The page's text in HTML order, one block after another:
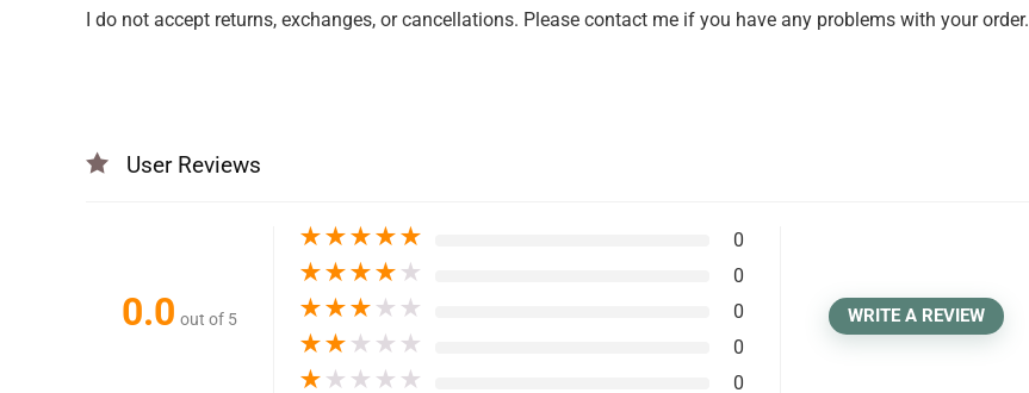
I do not accept returns, exchanges, or cancellations. Please contact me if you have any problems with your order.
User Reviews
0.0 out of 5
★★★★★ 0
★★★★ ★ 0
★★★ ★ ★ 0
★★ ★ ★ ★ 0
★ ★ ★ ★ ★ 0
WRITE A REVIEW